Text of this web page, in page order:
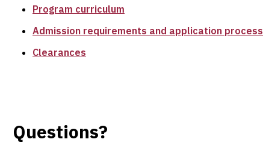
Program curriculum
Admission requirements and application process
Clearances
Questions?